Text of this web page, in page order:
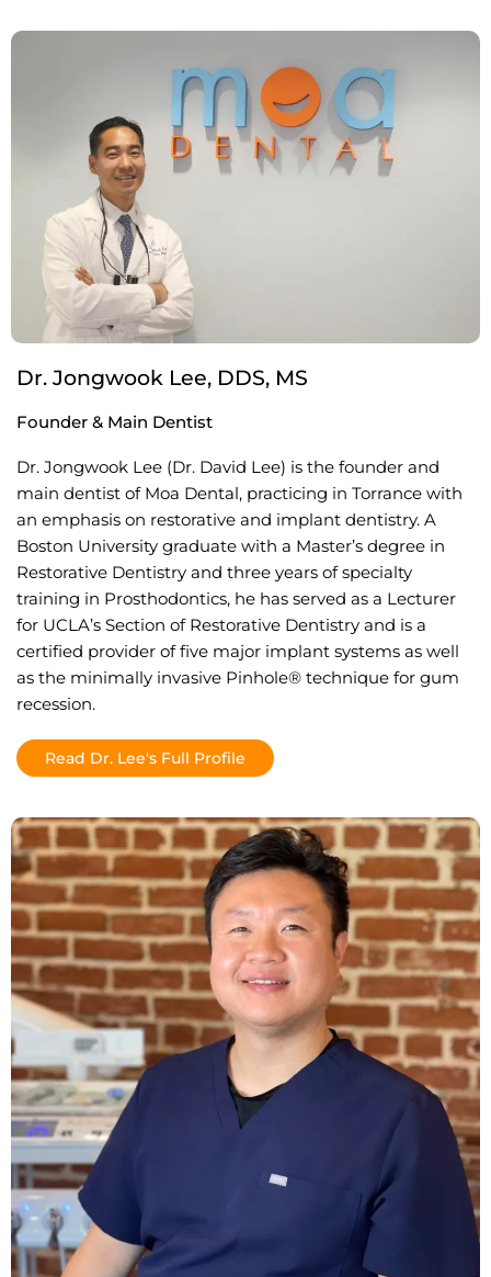
Dr. Jongwook Lee, DDS, MS
Founder & Main Dentist
Dr. Jongwook Lee (Dr. David Lee) is the founder and
main dentist of Moa Dental, practicing in Torrance with
an emphasis on restorative and implant dentistry. A
Boston University graduate with a Master’s degree in
Restorative Dentistry and three years of specialty
training in Prosthodontics, he has served as a Lecturer
for UCLA’s Section of Restorative Dentistry and is a
certified provider of five major implant systems as well
as the minimally invasive Pinhole® technique for gum
recession.
Read Dr. Lee's Full Profile